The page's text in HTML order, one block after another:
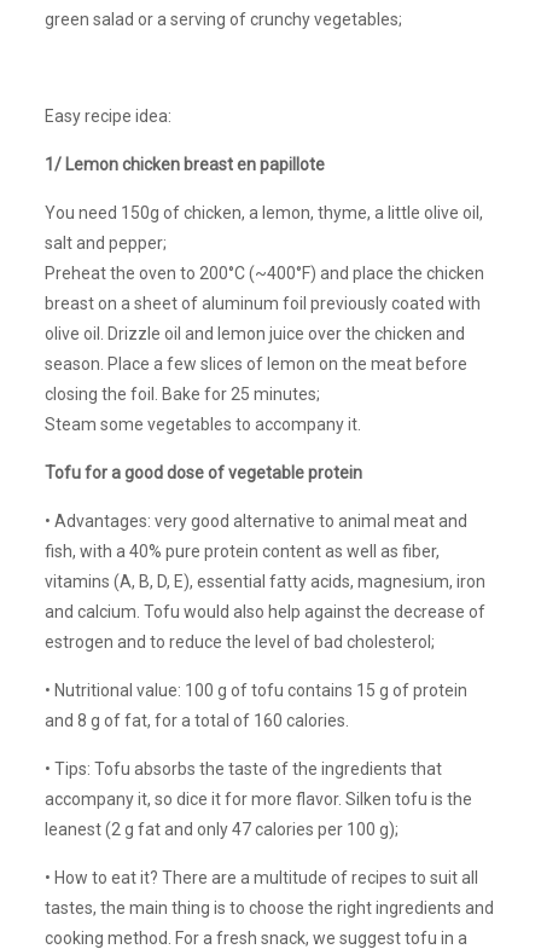
green salad or a serving of crunchy vegetables;
Easy recipe idea:
1/ Lemon chicken breast en papillote
You need 150g of chicken, a lemon, thyme, a little olive oil,
salt and pepper;
Preheat the oven to 200°C (~400°F) and place the chicken
breast on a sheet of aluminum foil previously coated with
olive oil. Drizzle oil and lemon juice over the chicken and
season. Place a few slices of lemon on the meat before
closing the foil. Bake for 25 minutes;
Steam some vegetables to accompany it.
Tofu for a good dose of vegetable protein
• Advantages: very good alternative to animal meat and
fish, with a 40% pure protein content as well as fiber,
vitamins (A, B, D, E), essential fatty acids, magnesium, iron
and calcium. Tofu would also help against the decrease of
estrogen and to reduce the level of bad cholesterol;
• Nutritional value: 100 g of tofu contains 15 g of protein
and 8 g of fat, for a total of 160 calories.
• Tips: Tofu absorbs the taste of the ingredients that
accompany it, so dice it for more flavor. Silken tofu is the
leanest (2 g fat and only 47 calories per 100 g);
• How to eat it? There are a multitude of recipes to suit all
tastes, the main thing is to choose the right ingredients and
cooking method. For a fresh snack, we suggest tofu in a